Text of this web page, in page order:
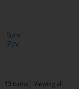
State
Prv
13 items Viewing all